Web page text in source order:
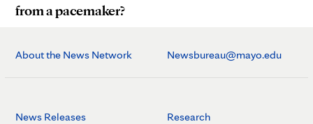
from a pacemaker?
About the News Network Newsbureau@mayo.edu
News Releases Research